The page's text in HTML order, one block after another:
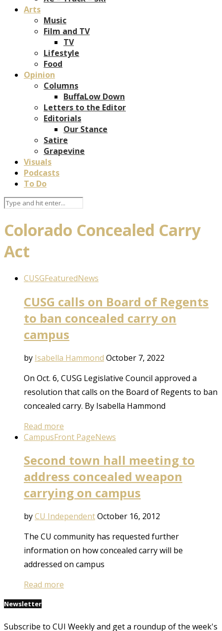
Arts
Music
Film and TV
TV
Lifestyle
Food
Opinion
Columns
BuffaLow Down
Letters to the Editor
Editorials
Our Stance
Satire
Grapevine
Visuals
Podcasts
To Do
Colorado Concealed Carry
Act
CUSGFeaturedNews
CUSG calls on Board of Regents
to ban concealed carry on
campus
by Isabella Hammond October 7, 2022
On Oct. 6, CUSG Legislative Council approved a
resolution that calls on the Board of Regents to ban
concealed carry. By Isabella Hammond
Read more
CampusFront PageNews
Second town hall meeting to
address concealed weapon
carrying on campus
byCU IndependentOctober 16, 2012
The CU community has requested further
information on how concealed carry will be
addressed on campus
Read more
Newsletter
Subscribe to CUI Weekly and get a roundup of the week's